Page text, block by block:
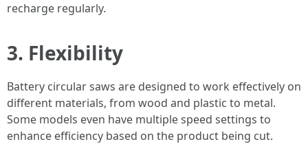
recharge regularly.
3. Flexibility
Battery circular saws are designed to work effectively on
different materials, from wood and plastic to metal.
Some models even have multiple speed settings to
enhance efficiency based on the product being cut.